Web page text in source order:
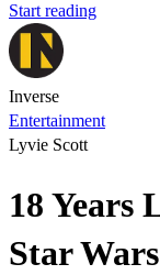
Start reading
Inverse
Entertainment
Lyvie Scott
18 Years
Star